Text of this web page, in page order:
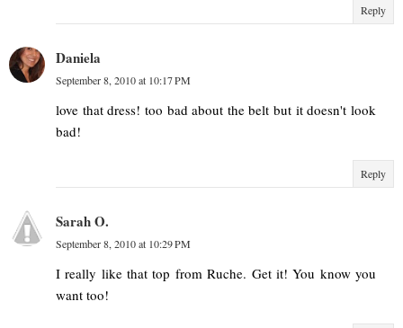
Reply
Daniela
September 8, 2010 at 10:17 PM
love that dress! too bad about the belt but it doesn't look
bad!
Reply
Sarah O.
September 8, 2010 at 10:29 PM
I really like that top from Ruche. Get it! You know you
want too!